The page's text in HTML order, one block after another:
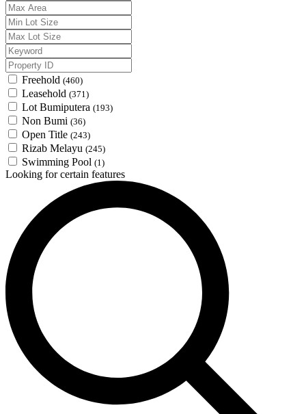
Freehold (460)
Leasehold (371)
Lot Bumiputera (193)
Non Bumi (36)
Open Title (243)
Rizab Melayu (245)
Swimming Pool (1)
Looking for certain features